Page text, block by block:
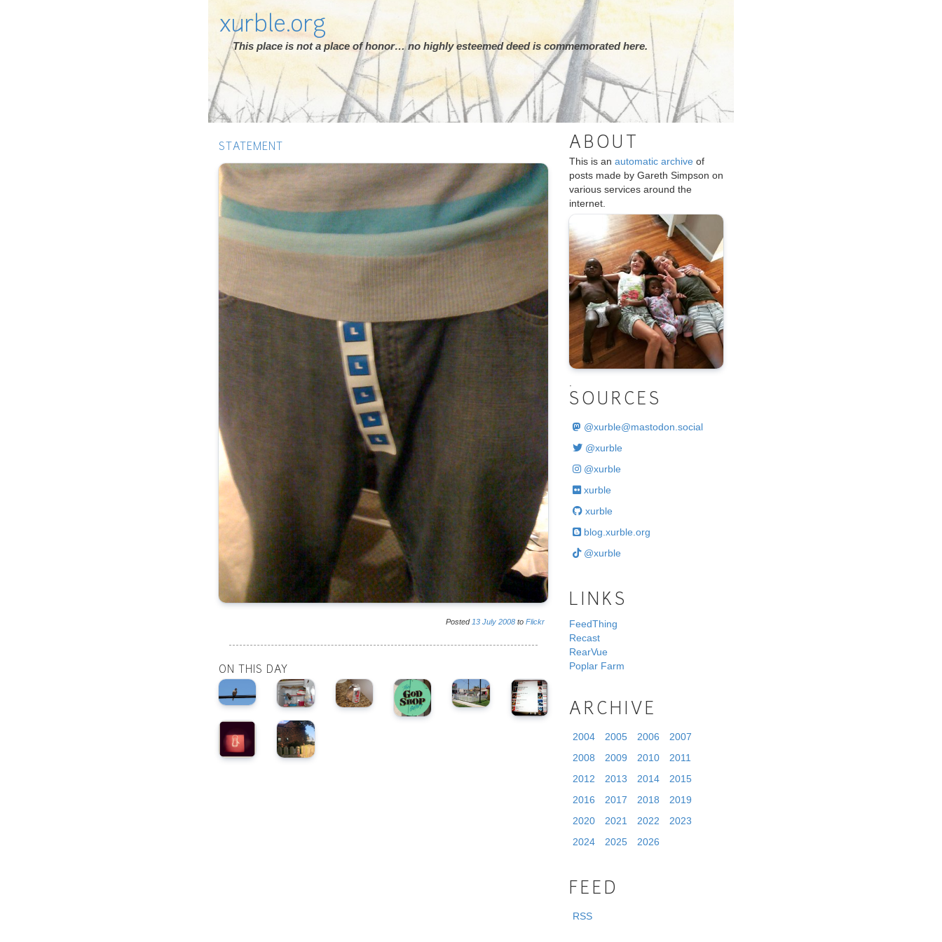
xurble.org
This place is not a place of honor… no highly esteemed deed is commemorated here.
STATEMENT
Posted 13 July 2008 to Flickr
ON THIS DAY
ABOUT
This is an automatic archive of
posts made by Gareth Simpson on
various services around the
internet.
SOURCES
@xurble@mastodon.social
@xurble
@xurble
xurble
xurble
blog.xurble.org
@xurble
LINKS
FeedThing
Recast
RearVue
Poplar Farm
ARCHIVE
2004 2005 2006
2007
2008
2009 2010
2011
2012
2013 2014
2015
2016
2017 2018
2019
2020
2021 2022
2023
2024
2025 2026
FEED
RSS